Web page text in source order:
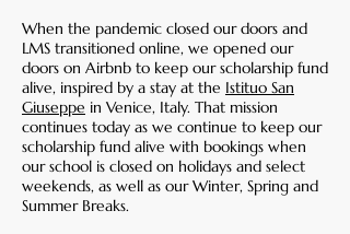
When the pandemic closed our doors and
LMS transitioned online, we opened our
doors on Airbnb to keep our scholarship fund
alive, inspired by a stay at the Istituo San
Giuseppe in Venice, Italy. That mission
continues today as we continue to keep our
scholarship fund alive with bookings when
our school is closed on holidays and select
weekends, as well as our Winter, Spring and
Summer Breaks.